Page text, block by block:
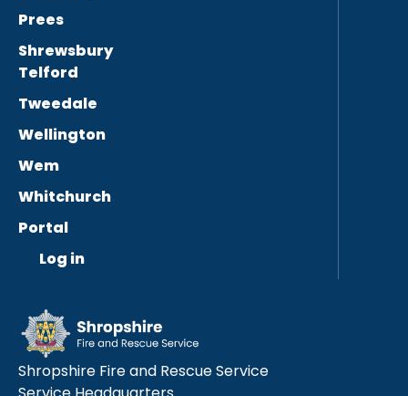
Prees
Shrewsbury
Telford
Tweedale
Wellington
Wem
Whitchurch
Portal
Log in
Shropshire Fire and Rescue Service